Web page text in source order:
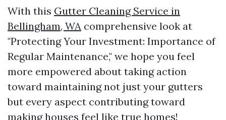
With this Gutter Cleaning Service in
Bellingham, WA comprehensive look at
"Protecting Your Investment: Importance of
Regular Maintenance," we hope you feel
more empowered about taking action
toward maintaining not just your gutters
but every aspect contributing toward
making houses feel like true homes!